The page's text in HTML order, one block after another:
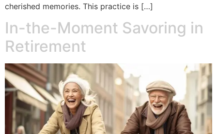
cherished memories. This practice is […]
In-the-Moment Savoring in
Retirement